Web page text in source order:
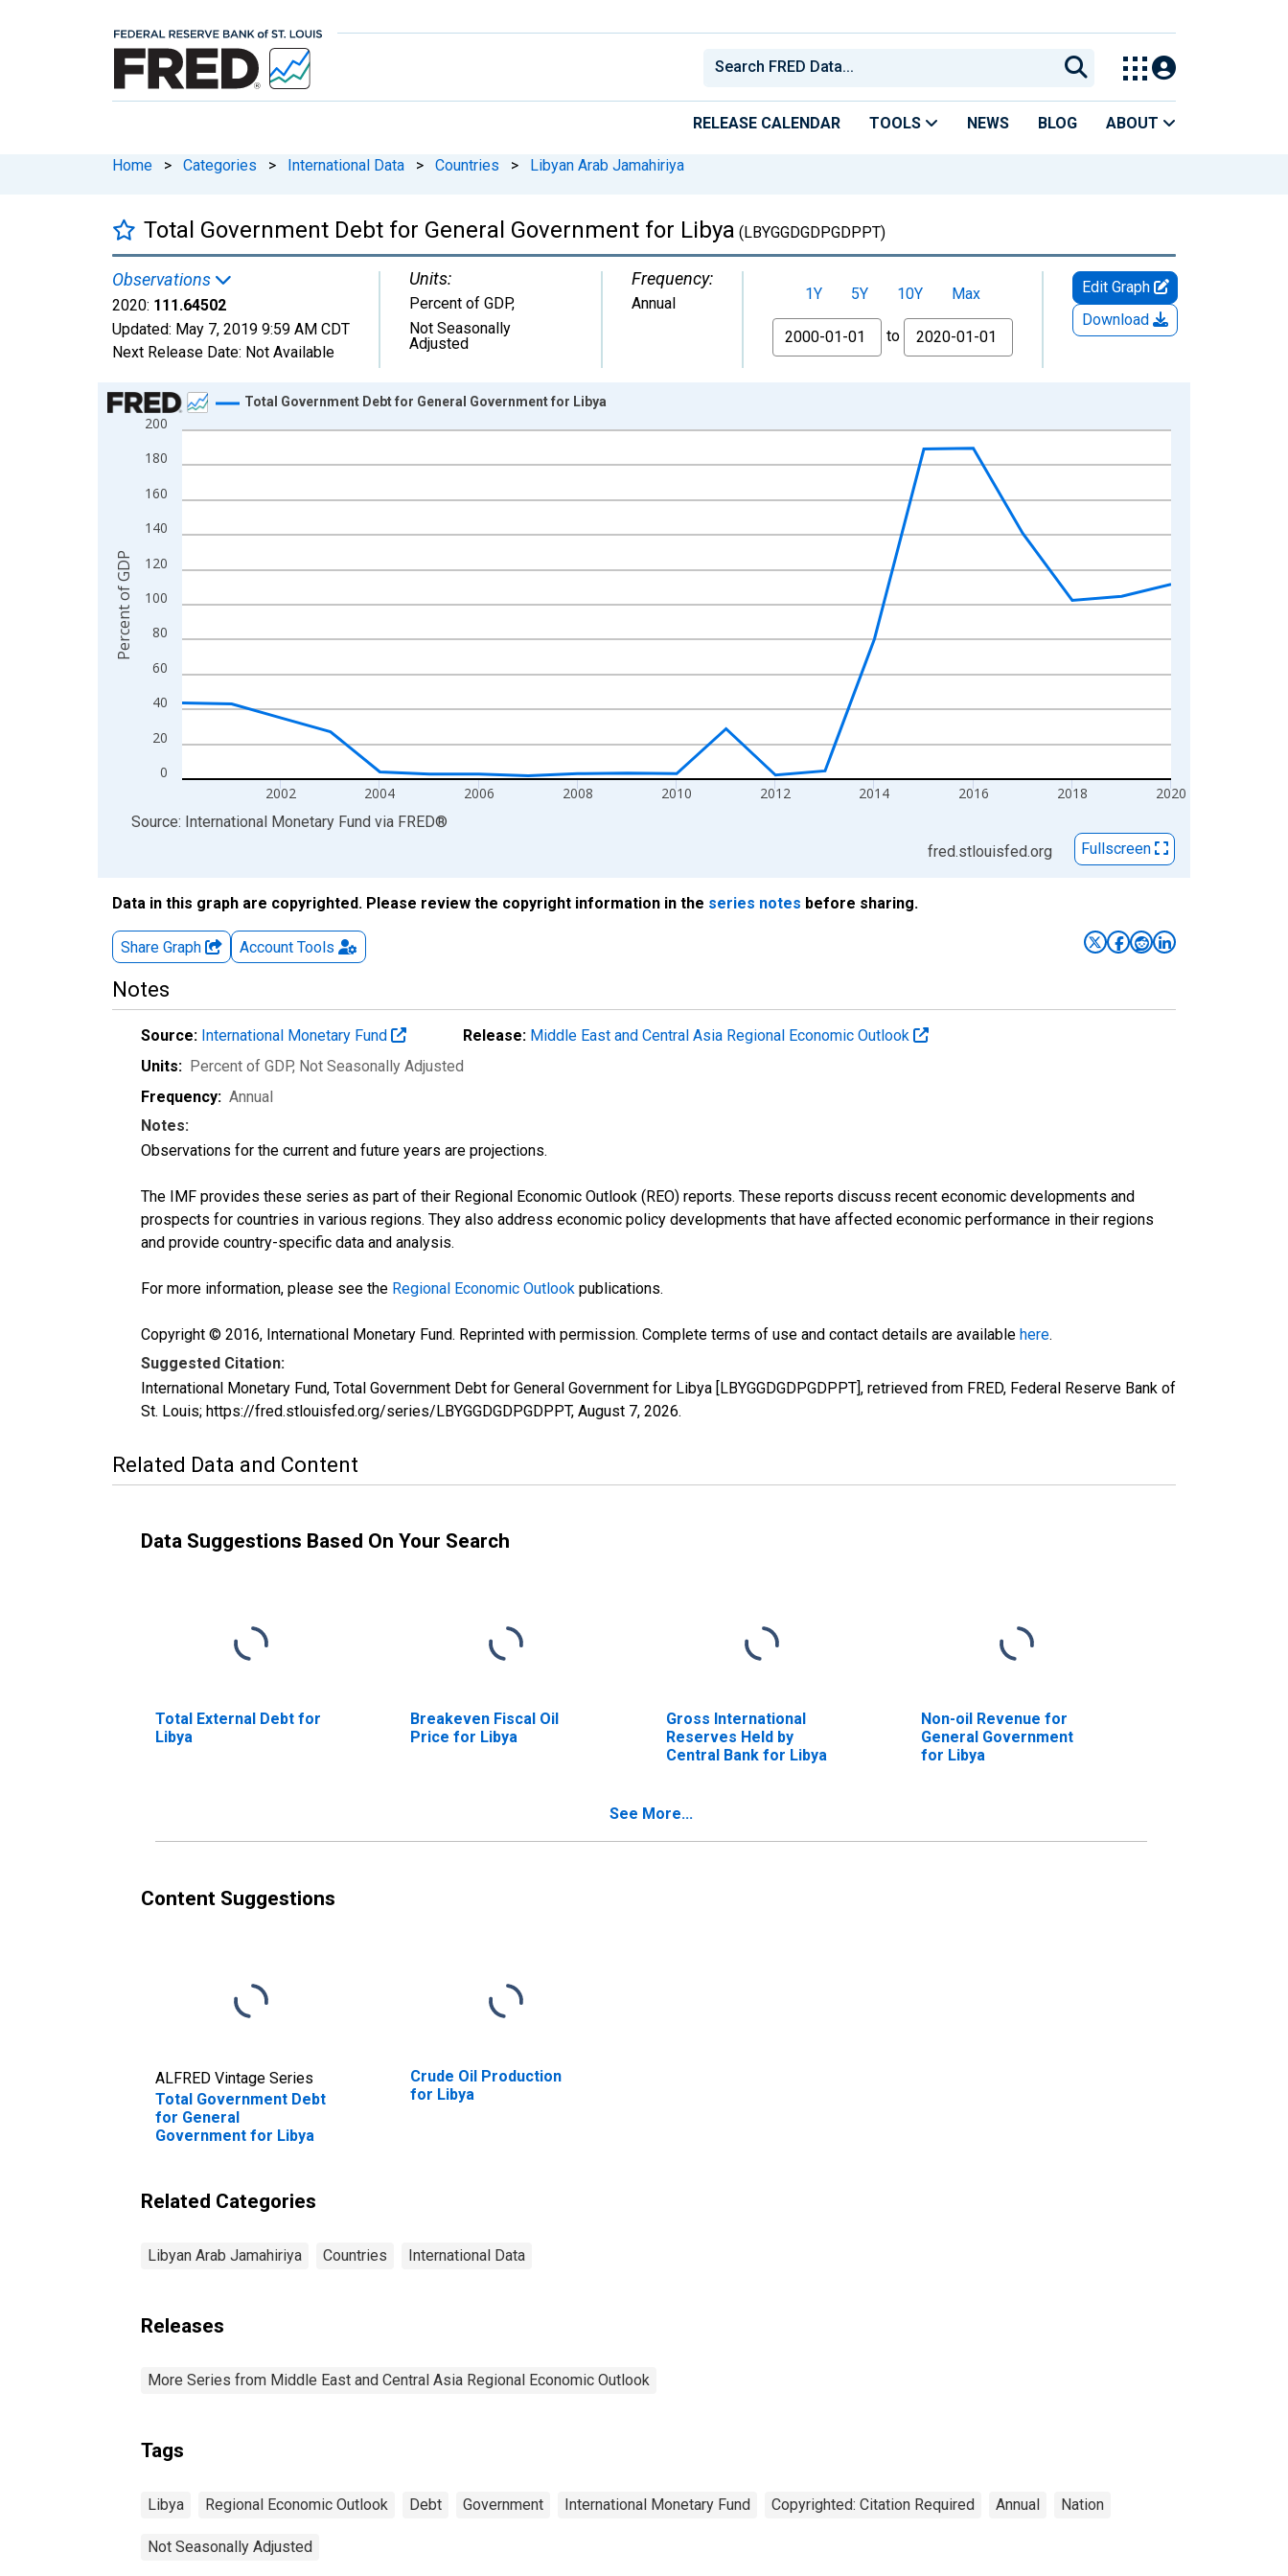
RELEASE CALENDAR TOOLS NEWS BLOG ABOUT
Home > Categories > International Data > Countries > Libyan Arab Jamahiriya
Total Government Debt for General Government for Libya (LBYGGDGDPGDPPT)
Observations
2020: 111.64502
Updated: May 7, 2019 9:59 AM CDT
Next Release Date: Not Available
Units:
Percent of GDP,
Not Seasonally
Adjusted
Frequency:
Annual
1Y 5Y 10Y
Max
From
to
Edit Graph
Download
Chart
Line chart with 21 data points.
View as data table, Chart
The chart has 2 Y axes displaying Percent of GDP and yAxisRight.
0
20
40
60
80
100
120
140
160
180
200
2002 2004 2006 2008 2010 2012 2014 2016 2018 2020
Total Government Debt for General Government for Libya
Percent of GDP
End of interactive chart.
Source: International Monetary Fund via FRED®
fred.stlouisfed.org
Fullscreen
Data in this graph are copyrighted. Please review the copyright information in the series notes before sharing.
Share Graph Account Tools
Notes
Source: International Monetary Fund Release: Middle East and Central Asia Regional Economic Outlook
Units: Percent of GDP, Not Seasonally Adjusted
Frequency: Annual
Notes:
Observations for the current and future years are projections.
The IMF provides these series as part of their Regional Economic Outlook (REO) reports. These reports discuss recent economic developments and
prospects for countries in various regions. They also address economic policy developments that have affected economic performance in their regions
and provide country-specific data and analysis.
For more information, please see the Regional Economic Outlook publications.
Copyright © 2016, International Monetary Fund. Reprinted with permission. Complete terms of use and contact details are available here.
Suggested Citation:
International Monetary Fund, Total Government Debt for General Government for Libya [LBYGGDGDPGDPPT], retrieved from FRED, Federal Reserve Bank of
St. Louis; https://fred.stlouisfed.org/series/LBYGGDGDPGDPPT, August 7, 2026.
Related Data and Content
Data Suggestions Based On Your Search
Total External Debt for
Libya
Breakeven Fiscal Oil
Price for Libya
Gross International
Reserves Held by
Central Bank for Libya
Non-oil Revenue for
General Government
for Libya
See More...
Content Suggestions
ALFRED Vintage Series
Total Government Debt
for General
Government for Libya
Crude Oil Production
for Libya
Related Categories
Libyan Arab Jamahiriya Countries International Data
Releases
More Series from Middle East and Central Asia Regional Economic Outlook
Tags
Libya Regional Economic Outlook Debt Government International Monetary Fund Copyrighted: Citation Required Annual Nation
Not Seasonally Adjusted